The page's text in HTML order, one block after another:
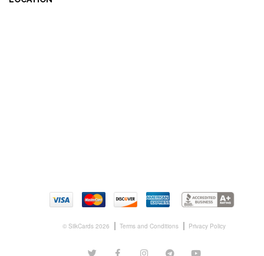
© SilkCards 2026 Terms and Conditions Privacy Policy